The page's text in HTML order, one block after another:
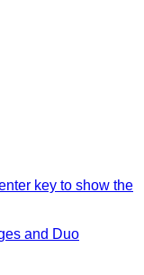
key to show the
and Duo